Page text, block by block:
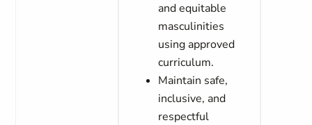
and equitable
masculinities
using approved
curriculum.
Maintain safe,
inclusive, and
respectful